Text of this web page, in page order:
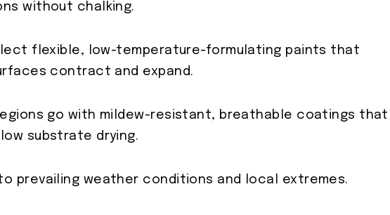
without chalking.
flexible, low-temperature-formulating paints that
contract and expand.
go with mildew-resistant, breathable coatings that
substrate drying.
prevailing weather conditions and local extremes.